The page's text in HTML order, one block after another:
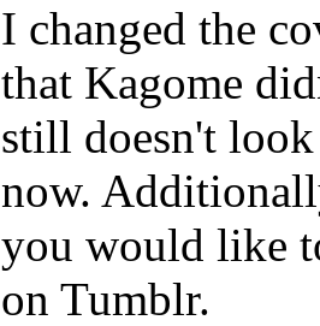
I changed the
that Kagome
still doesn't
now.
you would like
on Tumblr.